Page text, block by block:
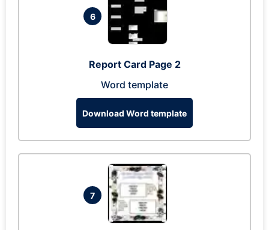
6
Report Card Page 2
Word template
Download Word template
7